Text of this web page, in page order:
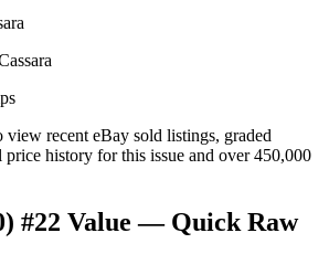
view recent eBay sold listings, graded
history for this issue and over 450,000
#22 Value — Quick Raw